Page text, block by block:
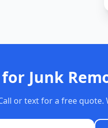
for Junk
or text for a free quote.